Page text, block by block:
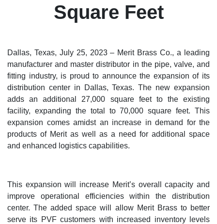
Square Feet
Dallas, Texas, July 25, 2023 – Merit Brass Co., a leading
manufacturer and master distributor in the pipe, valve, and
fitting industry, is proud to announce the expansion of its
distribution center in Dallas, Texas. The new expansion
adds an additional 27,000 square feet to the existing
facility, expanding the total to 70,000 square feet. This
expansion comes amidst an increase in demand for the
products of Merit as well as a need for additional space
and enhanced logistics capabilities.
This expansion will increase Merit’s overall capacity and
improve operational efficiencies within the distribution
center. The added space will allow Merit Brass to better
serve its PVF customers with increased inventory levels